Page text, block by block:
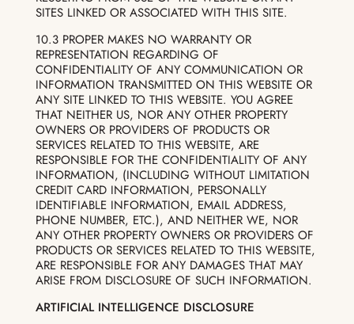
SITES LINKED OR ASSOCIATED WITH THIS SITE.
10.3 PROPER MAKES NO WARRANTY OR
REPRESENTATION REGARDING OF
CONFIDENTIALITY OF ANY COMMUNICATION OR
INFORMATION TRANSMITTED ON THIS WEBSITE OR
ANY SITE LINKED TO THIS WEBSITE. YOU AGREE
THAT NEITHER US, NOR ANY OTHER PROPERTY
OWNERS OR PROVIDERS OF PRODUCTS OR
SERVICES RELATED TO THIS WEBSITE, ARE
RESPONSIBLE FOR THE CONFIDENTIALITY OF ANY
INFORMATION, (INCLUDING WITHOUT LIMITATION
CREDIT CARD INFORMATION, PERSONALLY
IDENTIFIABLE INFORMATION, EMAIL ADDRESS,
PHONE NUMBER, ETC.), AND NEITHER WE, NOR
ANY OTHER PROPERTY OWNERS OR PROVIDERS OF
PRODUCTS OR SERVICES RELATED TO THIS WEBSITE,
ARE RESPONSIBLE FOR ANY DAMAGES THAT MAY
ARISE FROM DISCLOSURE OF SUCH INFORMATION.
ARTIFICIAL INTELLIGENCE DISCLOSURE